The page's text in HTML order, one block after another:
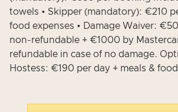
towels • Skipper (mandatory): €210
food expenses • Damage Waiver:
non-refundable + €1000 by
refundable in case of no damage.
Hostess: €190 per day + meals &